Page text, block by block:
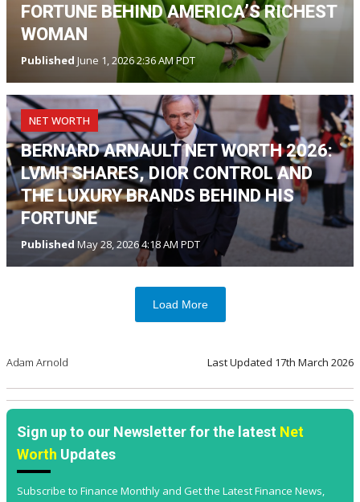
FORTUNE BEHIND AMERICA’S RICHEST
WOMAN
Published June 1, 2026 2:36 AM PDT
NET WORTH
BERNARD ARNAULT NET WORTH 2026:
LVMH SHARES, DIOR CONTROL AND
THE LUXURY BRANDS BEHIND HIS
FORTUNE
Published May 28, 2026 4:18 AM PDT
Load More
Adam Arnold Last Updated 17th March 2026
Sign up to our Newsletter for the latest Net
Worth Updates
Subscribe to Finance Monthly and Get the Latest Finance News,